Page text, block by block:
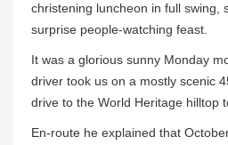
christening luncheon in full swing,
surprise people-watching feast.
It was a glorious sunny Monday
driver took us on a mostly scenic
drive to the World Heritage hilltop
En-route he explained that